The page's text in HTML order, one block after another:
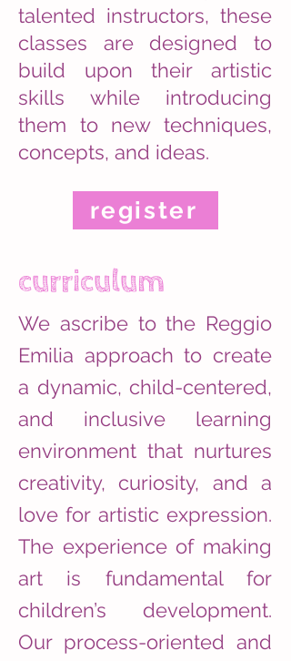
talented instructors, these
classes are designed to
build upon their artistic
skills while introducing
them to new techniques,
concepts, and ideas.
register
curriculum
We ascribe to the Reggio
Emilia approach to create
a dynamic, child-centered,
and inclusive learning
environment that nurtures
creativity, curiosity, and a
love for artistic expression.
The experience of making
art is fundamental for
children’s development.
Our process-oriented and